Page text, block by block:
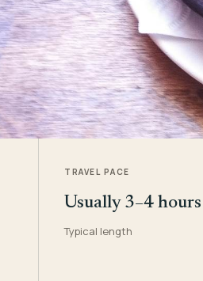
TRAVEL PACE
Usually 3–4 hours
Typical length